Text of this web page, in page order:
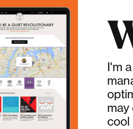
I'm
may
cool